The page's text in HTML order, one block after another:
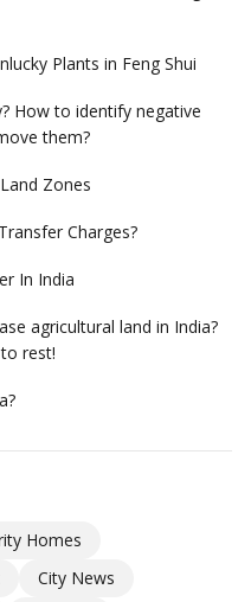
Plants in Feng Shui
How to identify negative
them?
Zones
Charges?
In India
agricultural land in India?
rest!
Homes
City News